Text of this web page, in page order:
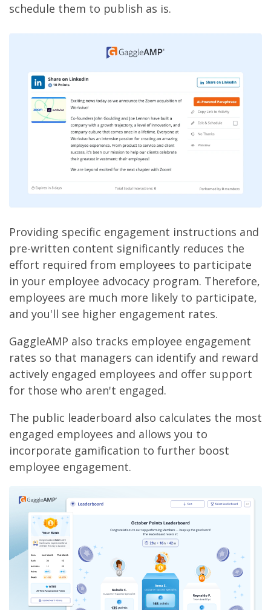
schedule them to publish as is.
Providing specific engagement instructions and
pre-written content significantly reduces the
effort required from employees to participate
in your employee advocacy program. Therefore,
employees are much more likely to participate,
and you'll see higher engagement rates.
GaggleAMP also tracks employee engagement
rates so that managers can identify and reward
actively engaged employees and offer support
for those who aren't engaged.
The public leaderboard also calculates the most
engaged employees and allows you to
incorporate gamification to further boost
employee engagement.